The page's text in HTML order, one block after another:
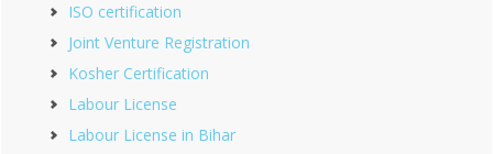
ISO certification
Joint Venture Registration
Kosher Certification
Labour License
Labour License in Bihar